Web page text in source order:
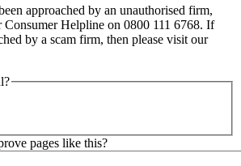
approached by an unauthorised firm,
Consumer Helpline on 0800 111 6768. If
by a scam firm, then please visit our
pages like this?